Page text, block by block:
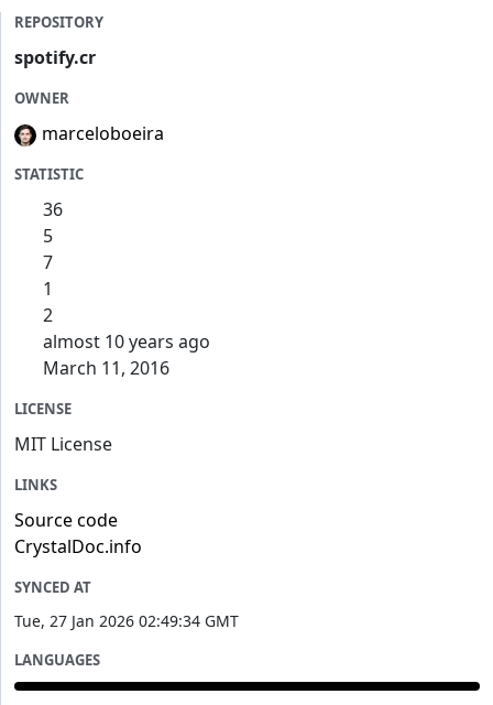
REPOSITORY
spotify.cr
OWNER
marceloboeira
STATISTIC
36
5
7
1
2
almost 10 years ago
March 11, 2016
LICENSE
MIT License
LINKS
Source code
CrystalDoc.info
SYNCED AT
Tue, 27 Jan 2026 02:49:34 GMT
LANGUAGES